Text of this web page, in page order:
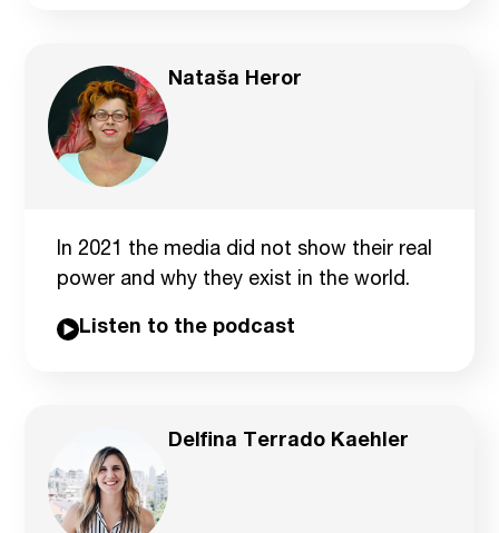
Nataša Heror
In 2021 the media did not show their real
power and why they exist in the world.
Listen to the podcast
Delfina Terrado Kaehler